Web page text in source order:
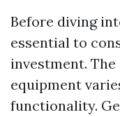
Before diving
essential to
investment.
equipment
functionality.